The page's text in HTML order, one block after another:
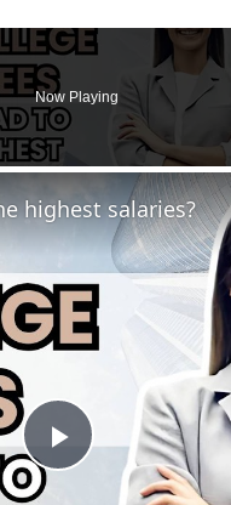
Now Playing
Play
highest salaries?